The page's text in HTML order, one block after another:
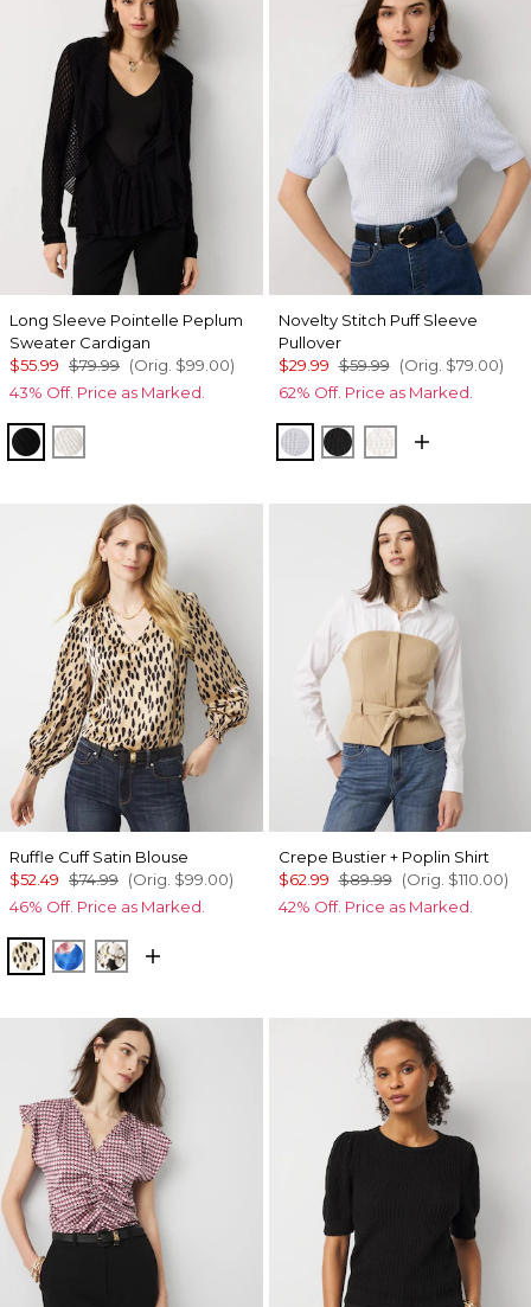
Long Sleeve Pointelle Peplum
Sweater Cardigan
$55.99 $79.99 (Orig. $99.00)
43% Off. Price as Marked.
BlackEcru
Novelty Stitch Puff Sleeve
Pullover
$29.99 $59.99 (Orig. $79.00)
62% Off. Price as Marked.
Ancient Water
BlackEcru
Ruffle Cuff Satin Blouse
$52.49 $74.99 (Orig. $99.00)
46% Off. Price as Marked.
Dotted Warm Sand
Rosie Sky Fathomless
Rose Oasis Small Black
Crepe Bustier + Poplin Shirt
$62.99 $89.99 (Orig. $110.00)
42% Off. Price as Marked.